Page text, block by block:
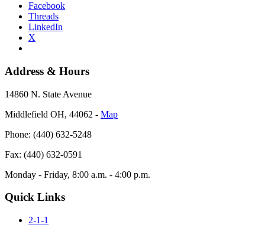
Facebook
Threads
LinkedIn
X
Address & Hours
14860 N. State Avenue
Middlefield OH, 44062 ‐ Map
Phone: (440) 632-5248
Fax: (440) 632-0591
Monday - Friday, 8:00 a.m. - 4:00 p.m.
Quick Links
2-1-1